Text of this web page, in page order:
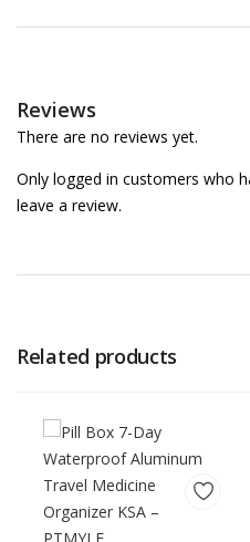
Reviews
There are no reviews yet.
Only logged in customers who
leave a review.
Related products